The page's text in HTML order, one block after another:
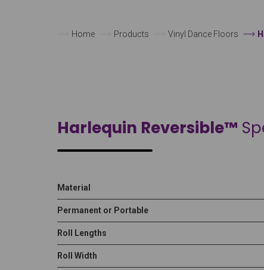
Home Products Vinyl Dance Floors
Harlequin Reversible™
Material
Permanent or Portable
Roll Lengths
Roll Width